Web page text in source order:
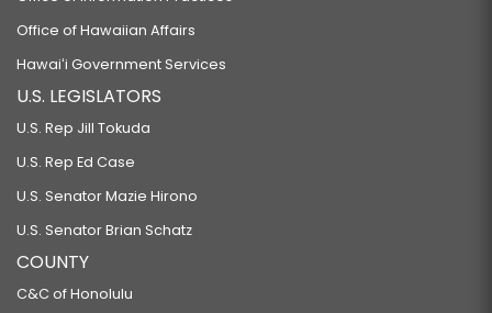
Office of Hawaiian Affairs
Hawaiʻi Government Services
U.S. LEGISLATORS
U.S. Rep Jill Tokuda
U.S. Rep Ed Case
U.S. Senator Mazie Hirono
U.S. Senator Brian Schatz
COUNTY
C&C of Honolulu